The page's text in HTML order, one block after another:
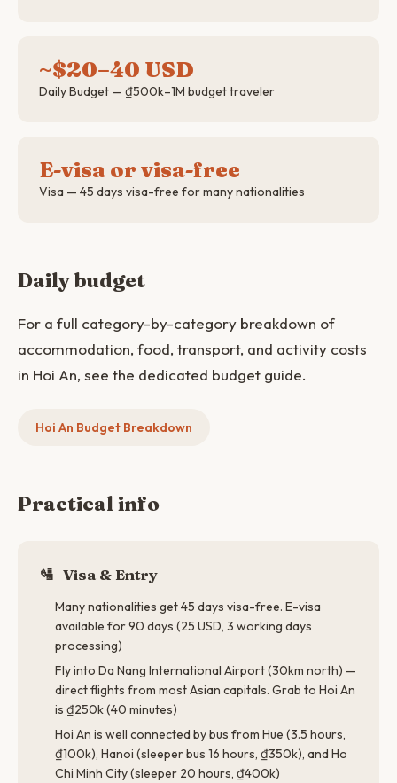
~$20–40 USD
Daily Budget — ₫500k–1M budget traveler
E-visa or visa-free
Visa — 45 days visa-free for many nationalities
Daily budget
For a full category-by-category breakdown of
accommodation, food, transport, and activity costs
in Hoi An, see the dedicated budget guide.
Hoi An Budget Breakdown
Practical info
🛂 Visa & Entry
Many nationalities get 45 days visa-free. E-visa
available for 90 days (25 USD, 3 working days
processing)
Fly into Da Nang International Airport (30km north) —
direct flights from most Asian capitals. Grab to Hoi An
is ₫250k (40 minutes)
Hoi An is well connected by bus from Hue (3.5 hours,
₫100k), Hanoi (sleeper bus 16 hours, ₫350k), and Ho
Chi Minh City (sleeper 20 hours, ₫400k)